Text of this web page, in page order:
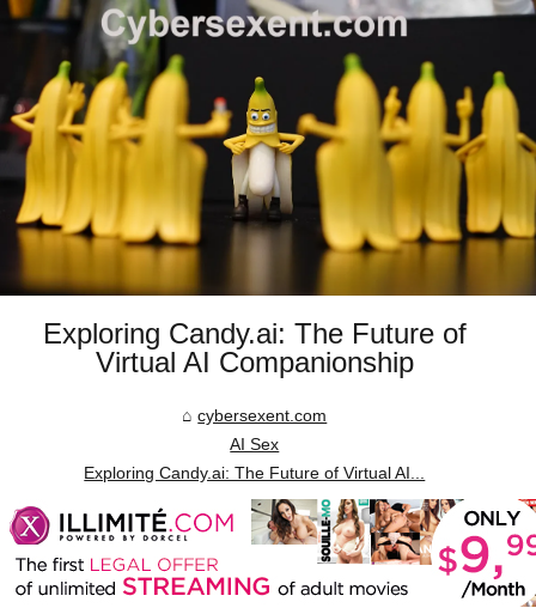
Exploring Candy.ai: The Future of
Virtual AI Companionship
cybersexent.com
AI Sex
Exploring Candy.ai: The Future of Virtual AI...